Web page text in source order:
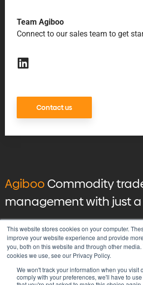
This website stores cookies on your computer.
improve your website experience and provide
you, both on this website and through other
cookies we use, see our Privacy Policy.
We won't track your information when you visit
comply with your preferences, we'll have to
Team Agiboo
Connect to our sales team to get
Contact us
Agiboo Commodity
management with just
© 2026 AgibooAll rights reserved
Privacy Policy
Vulnerability Disclosure Program Policy
Terms & Conditions